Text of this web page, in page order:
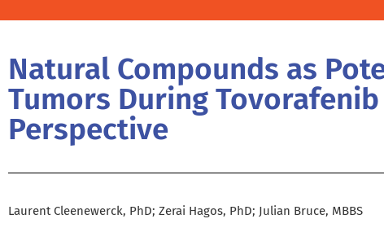
Natural Compounds as
Tumors During
Perspective
Laurent Cleenewerck, PhD; Zerai Hagos, PhD; Julian Bruce, MBBS